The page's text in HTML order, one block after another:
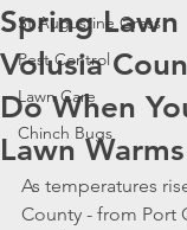
St Augustine Grass
Pest Control
Lawn Care
Chinch Bugs
Spring
Volusia
Do When
Lawn
As temperatures
County - from Port